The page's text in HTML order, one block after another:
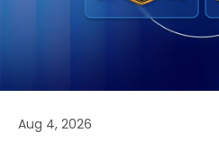
Aug 4, 2026